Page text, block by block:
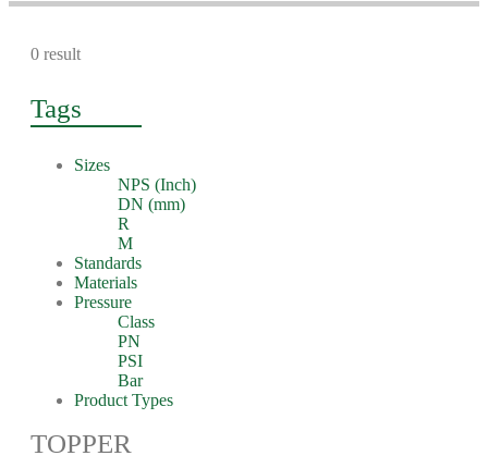
0 result
Tags
Sizes
NPS (Inch)
DN (mm)
R
M
Standards
Materials
Pressure
Class
PN
PSI
Bar
Product Types
TOPPER